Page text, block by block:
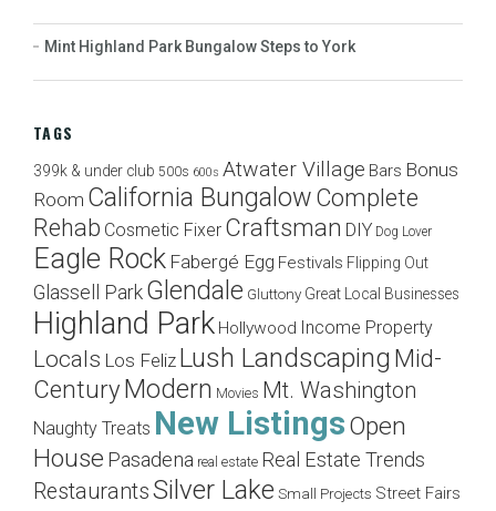
Mint Highland Park Bungalow Steps to York
TAGS
399k & under club 500s 600s Atwater Village Bars Bonus
Room California Bungalow Complete
Rehab Cosmetic Fixer Craftsman DIY Dog Lover
Eagle Rock Fabergé Egg Festivals Flipping Out
Glassell ParkGlendale Gluttony Great Local Businesses
Highland Park Hollywood Income Property
Locals Los Feliz Lush Landscaping Mid-
CenturyModern Movies Mt. Washington
Naughty Treats New ListingsOpen
House Pasadena real estate Real Estate Trends
RestaurantsSilver Lake Small Projects Street Fairs